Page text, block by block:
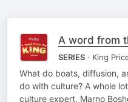
A word from
SERIES · King
What do boats, diffusion,
do with culture? A whole
culture expert, Marno